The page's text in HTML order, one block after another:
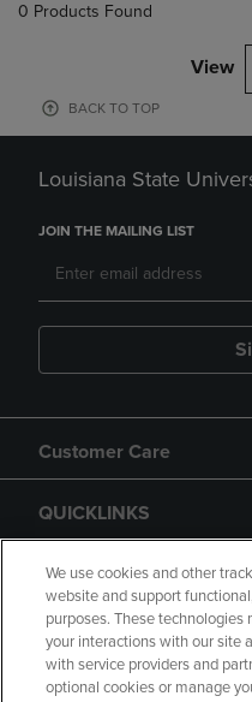
0 Products Found
View
BACK TO TOP
Louisiana State
JOIN THE MAILING LIST
Customer Care
QUICKLINKS
GIFT CARD
We use cookies and other
website and support
purposes. These
your interactions with our site
with service providers and
optional cookies or manage